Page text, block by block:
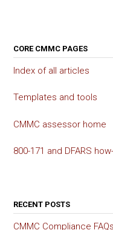
CORE CMMC PAGES
Index of all articles
Templates and tools
CMMC assessor home
800-171 and DFARS
RECENT POSTS
CMMC Compliance